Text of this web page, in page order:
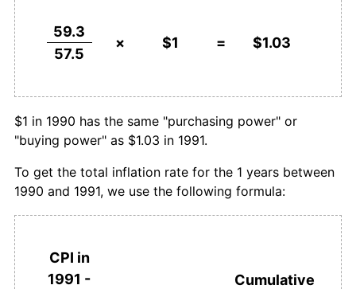
59.3
57.5
× $1 = $1.03
$1 in 1990 has the same "purchasing power" or
"buying power" as $1.03 in 1991.
To get the total inflation rate for the 1 years between
1990 and 1991, we use the following formula:
CPI in
1991 -
Cumulative